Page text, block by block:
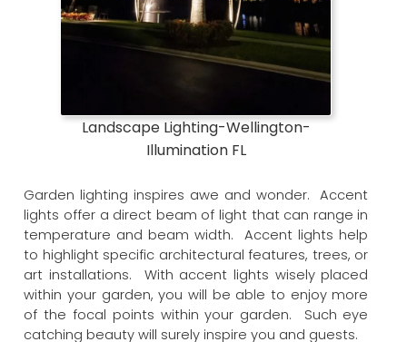
Landscape Lighting-Wellington-
Illumination FL
Garden lighting inspires awe and wonder. Accent
lights offer a direct beam of light that can range in
temperature and beam width. Accent lights help
to highlight specific architectural features, trees, or
art installations. With accent lights wisely placed
within your garden, you will be able to enjoy more
of the focal points within your garden. Such eye
catching beauty will surely inspire you and guests.